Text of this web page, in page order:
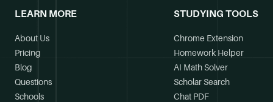
LEARN MORE
About Us
Pricing
Blog
Questions
Schools
STUDYING TOOLS
Chrome Extension
Homework Helper
AI Math Solver
Scholar Search
Chat PDF